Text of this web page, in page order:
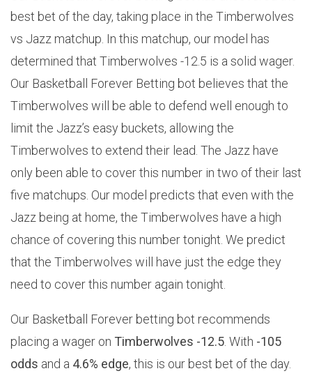
best bet of the day, taking place in the Timberwolves
vs Jazz matchup. In this matchup, our model has
determined that Timberwolves -12.5 is a solid wager.
Our Basketball Forever Betting bot believes that the
Timberwolves will be able to defend well enough to
limit the Jazz’s easy buckets, allowing the
Timberwolves to extend their lead. The Jazz have
only been able to cover this number in two of their last
five matchups. Our model predicts that even with the
Jazz being at home, the Timberwolves have a high
chance of covering this number tonight. We predict
that the Timberwolves will have just the edge they
need to cover this number again tonight.
Our Basketball Forever betting bot recommends
placing a wager on Timberwolves -12.5 . With -105
odds and a 4.6% edge, this is our best bet of the day.